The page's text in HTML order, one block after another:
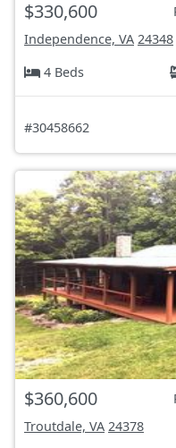
$330,600
Independence, VA 24348
4 Beds
#30458662
$360,600
Troutdale, VA 24378